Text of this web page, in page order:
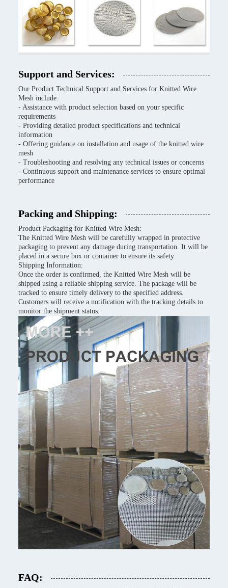
Support and Services:
Our Product Technical Support and Services for Knitted Wire
Mesh include:
- Assistance with product selection based on your specific
requirements
- Providing detailed product specifications and technical
information
- Offering guidance on installation and usage of the knitted wire
mesh
- Troubleshooting and resolving any technical issues or concerns
- Continuous support and maintenance services to ensure optimal
performance
Packing and Shipping:
Product Packaging for Knitted Wire Mesh:
The Knitted Wire Mesh will be carefully wrapped in protective
packaging to prevent any damage during transportation. It will be
placed in a secure box or container to ensure its safety.
Shipping Information:
Once the order is confirmed, the Knitted Wire Mesh will be
shipped using a reliable shipping service. The package will be
tracked to ensure timely delivery to the specified address.
Customers will receive a notification with the tracking details to
monitor the shipment status.
FAQ: